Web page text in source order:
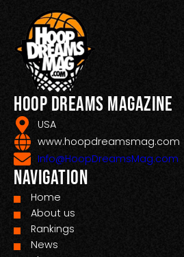
Hoop Dreams Magazine
USA
www.hoopdreamsmag.com
Info@HoopDreamsMag.com
Navigation
Home
About us
Rankings
News